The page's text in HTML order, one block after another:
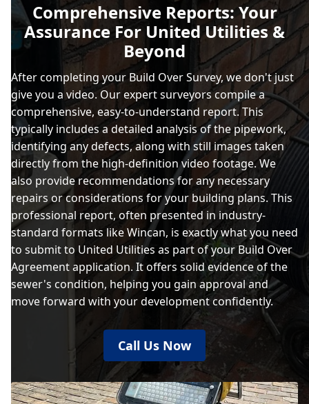
Comprehensive Reports: Your
Assurance For United Utilities &
Beyond
After completing your Build Over Survey, we don't just
give you a video. Our expert surveyors compile a
comprehensive, easy-to-understand report. This
typically includes a detailed analysis of the pipework,
identifying any defects, along with still images taken
directly from the high-definition video footage. We
also provide recommendations for any necessary
repairs or considerations for your building plans. This
professional report, often presented in industry-
standard formats like Wincan, is exactly what you need
to submit to United Utilities as part of your Build Over
Agreement application. It offers solid evidence of the
sewer's condition, helping you gain approval and
move forward with your development confidently.
Call Us Now